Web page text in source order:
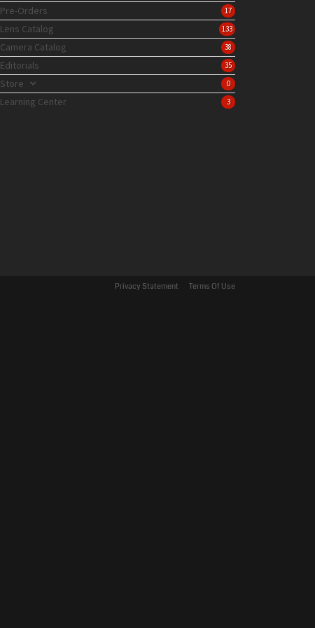
17
Pre-Orders
133
Lens Catalog
38
Camera Catalog
35
Editorials
0
Store
3
Learning Center
Terms Of Use
Privacy Statement